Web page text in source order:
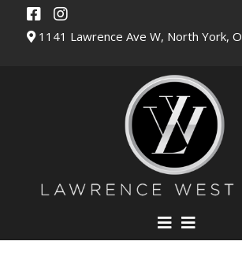
1141 Lawrence Ave W, North York,